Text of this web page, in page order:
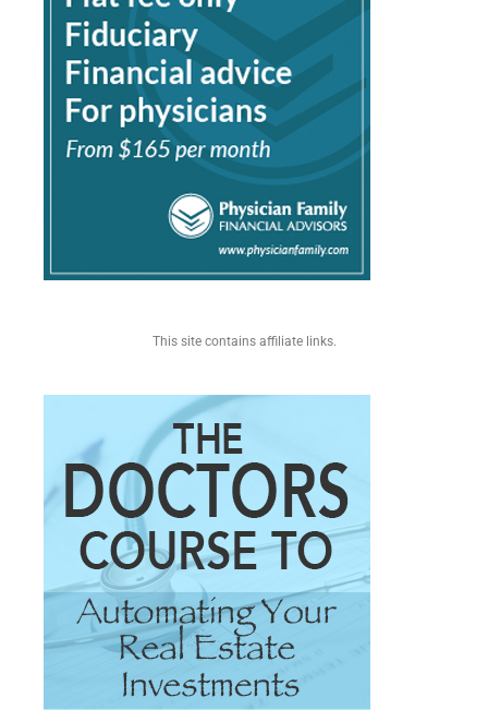
This site contains affiliate links.